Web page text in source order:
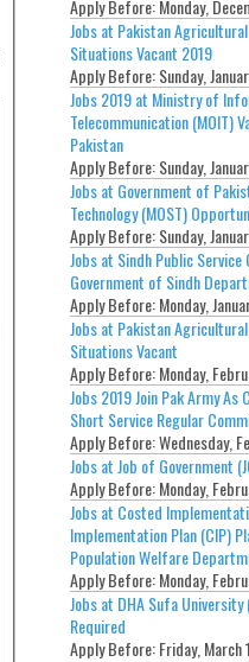
Apply Before:Monday,
Jobs at Pakistan
Situations Vacant 2019
Apply Before:Sunday,
Jobs 2019 at Ministry of
Telecommunication (MOIT)
Pakistan
Apply Before:Sunday,
Jobs at Government of
Technology (MOST)
Apply Before:Sunday,
Jobs at Sindh Public Service
Government of Sindh
Apply Before:Monday,
Jobs at Pakistan
Situations Vacant
Apply Before:Monday,
Jobs 2019 Join Pak Army
Short Service Regular
Apply Before:Wednesday,
Jobs at Job of Government
Apply Before:Monday,
Jobs at Costed
Implementation Plan (CIP)
Population Welfare
Apply Before:Monday,
Jobs at DHA Sufa
Required
Apply Before:Friday, March